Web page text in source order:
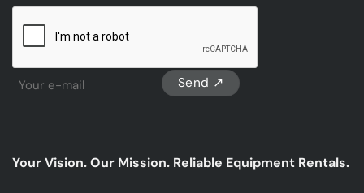
Sign
emails
Your Vision. Our Mission. Reliable Equipment Rentals.